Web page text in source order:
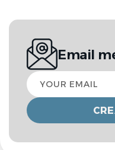
Email
Your
email